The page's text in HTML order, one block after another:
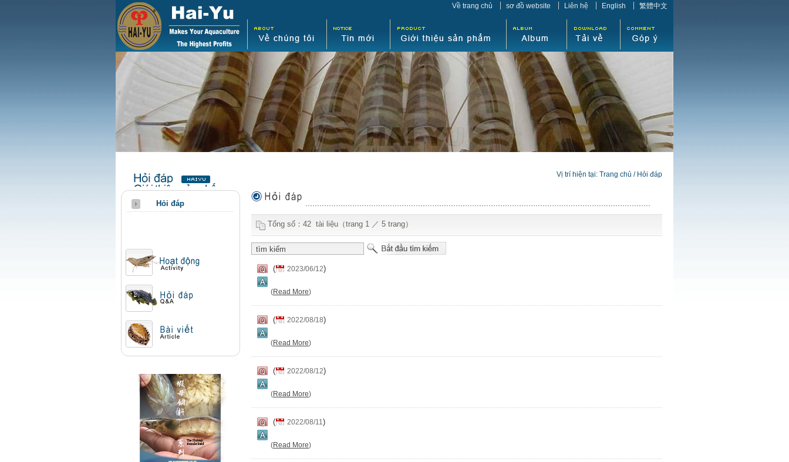
Về trang chủ sơ đồ website Liên hệ English 繁體中文
Vị trí hiện tại: Trang chủ / Hỏi đáp
qa
Tổng số：42 tài liệu（trang 1 ／ 5 trang）
( 2023/06/12)
(Read More)
( 2022/08/18)
(Read More)
( 2022/08/12)
(Read More)
( 2022/08/11 )
(Read More)
Hỏi đáp
Action
Question & Answer